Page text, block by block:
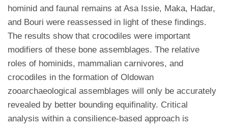
hominid and faunal remains at Asa Issie, Maka, Hadar,
and Bouri were reassessed in light of these findings.
The results show that crocodiles were important
modifiers of these bone assemblages. The relative
roles of hominids, mammalian carnivores, and
crocodiles in the formation of Oldowan
zooarchaeological assemblages will only be accurately
revealed by better bounding equifinality. Critical
analysis within a consilience-based approach is